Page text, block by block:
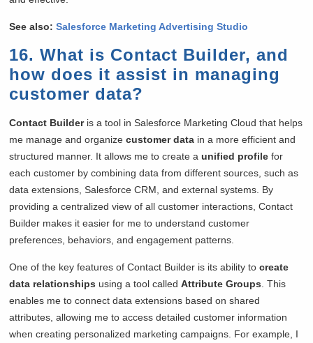
See also:Salesforce Marketing Advertising Studio
16. What is Contact Builder, and
how does it assist in managing
customer data?
Contact Builderis a tool in Salesforce Marketing Cloud that helps
me manage and organizecustomer data in a more efficient and
structured manner. It allows me to create aunified profile for
each customer by combining data from different sources, such as
data extensions, Salesforce CRM, and external systems. By
providing a centralized view of all customer interactions, Contact
Builder makes it easier for me to understand customer
preferences, behaviors, and engagement patterns.
One of the key features of Contact Builder is its ability tocreate
data relationships using a tool calledAttribute Groups . This
enables me to connect data extensions based on shared
attributes, allowing me to access detailed customer information
when creating personalized marketing campaigns. For example, I